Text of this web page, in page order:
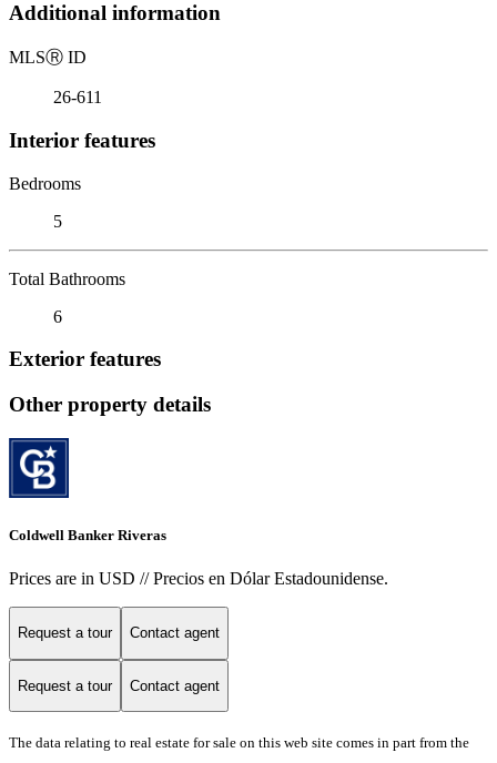
Additional information
MLSⓇ ID
26-611
Interior features
Bedrooms
5
Total Bathrooms
6
Exterior features
Other property details
Coldwell Banker Riveras
Prices are in USD // Precios en Dólar Estadounidense.
Request a tour Contact agent
Request a tour Contact agent
The data relating to real estate for sale on this web site comes in part from the